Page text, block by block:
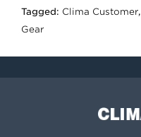
Tagged: Clima Customer,
Gear